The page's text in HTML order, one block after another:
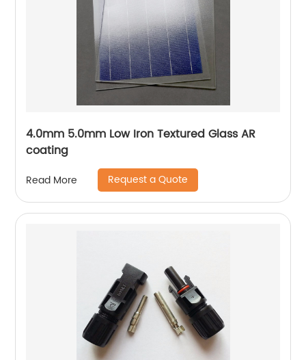
4.0mm 5.0mm Low Iron Textured Glass AR
coating
Read More Request a Quote